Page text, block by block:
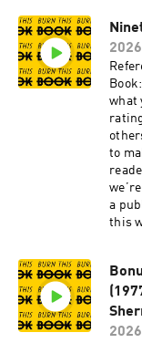
what
to
a
this